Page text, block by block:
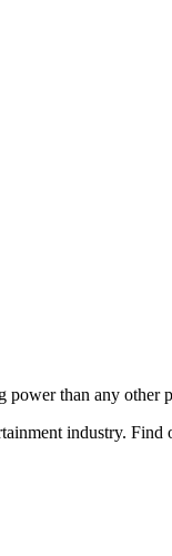
power than any other
industry.